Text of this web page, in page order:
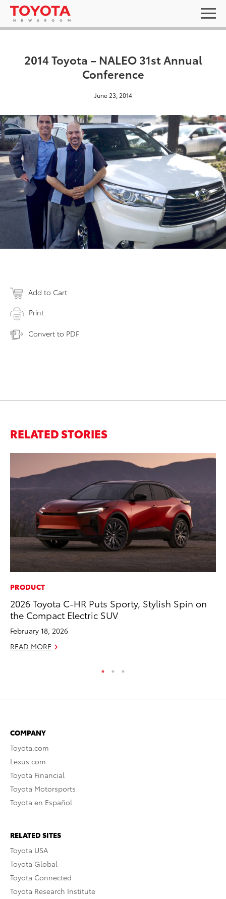
2014 Toyota – NALEO 31st Annual
Conference
June 23, 2014
Add to Cart
Print
Convert to PDF
RELATED STORIES
PRODUCT
2026 Toyota C-HR Puts Sporty, Stylish Spin on
the Compact Electric SUV
February 18, 2026
READ MORE
COMPANY
Toyota.com
Lexus.com
Toyota Financial
Toyota Motorsports
Toyota en Español
RELATED SITES
Toyota USA
Toyota Global
Toyota Connected
Toyota Research Institute